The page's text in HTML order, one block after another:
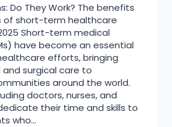
Do They Work? The benefits
of short-term healthcare
Short-term medical
have become an essential
efforts, bringing
surgical care to
around the world.
doctors, nurses, and
their time and skills to
who…